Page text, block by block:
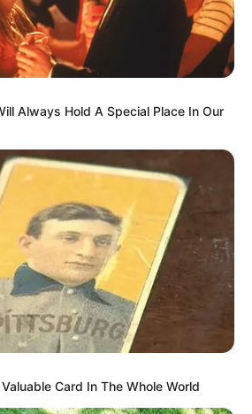
STUNS Judges
Voice on
Talent!….Watch the
comments below